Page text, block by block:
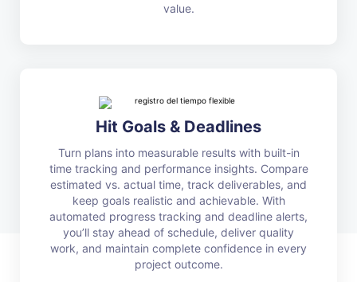
value.
Hit Goals & Deadlines
Turn plans into measurable results with built-in
time tracking and performance insights. Compare
estimated vs. actual time, track deliverables, and
keep goals realistic and achievable. With
automated progress tracking and deadline alerts,
you’ll stay ahead of schedule, deliver quality
work, and maintain complete confidence in every
project outcome.